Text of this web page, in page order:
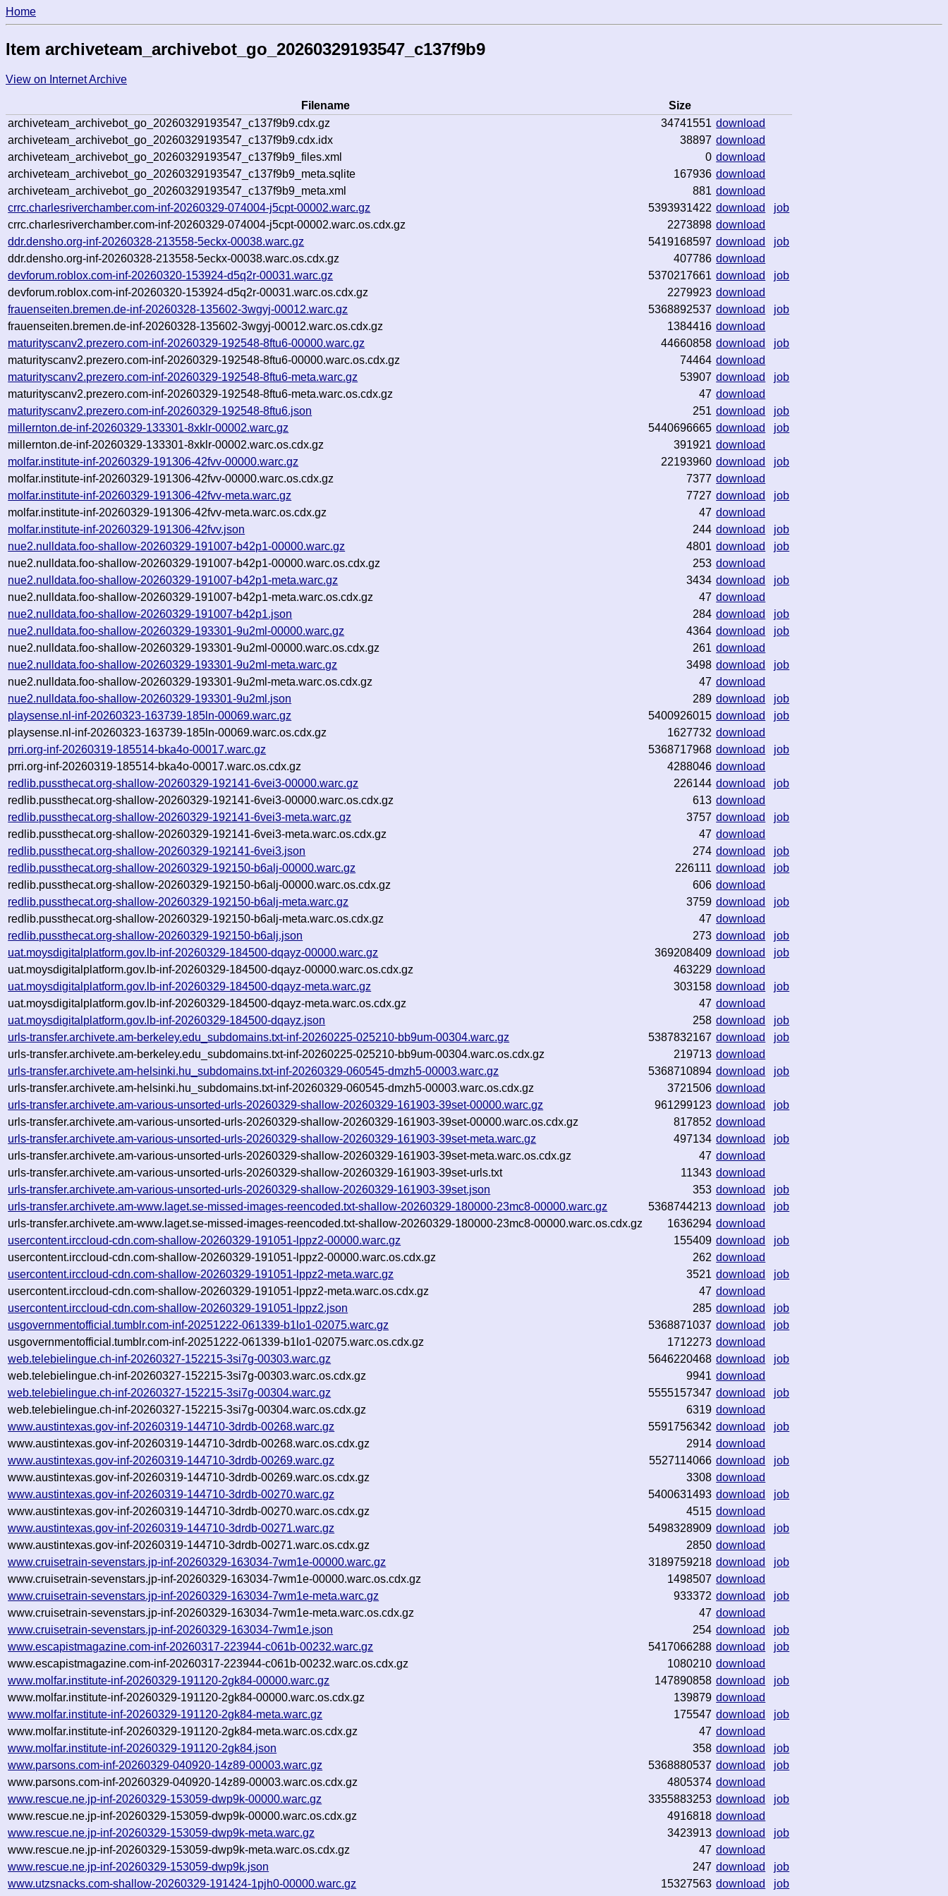
Home
Item archiveteam_archivebot_go_20260329193547_c137f9b9
View on Internet Archive
Filename
Size
archiveteam_archivebot_go_20260329193547_c137f9b9.cdx.gz
34741551 download
archiveteam_archivebot_go_20260329193547_c137f9b9.cdx.idx
38897 download
archiveteam_archivebot_go_20260329193547_c137f9b9_files.xml
0 download
archiveteam_archivebot_go_20260329193547_c137f9b9_meta.sqlite
167936 download
archiveteam_archivebot_go_20260329193547_c137f9b9_meta.xml
881 download
crrc.charlesriverchamber.com-inf-20260329-074004-j5cpt-00002.warc.gz
5393931422 download
job
crrc.charlesriverchamber.com-inf-20260329-074004-j5cpt-00002.warc.os.cdx.gz
2273898 download
ddr.densho.org-inf-20260328-213558-5eckx-00038.warc.gz
5419168597 download
job
ddr.densho.org-inf-20260328-213558-5eckx-00038.warc.os.cdx.gz
407786 download
devforum.roblox.com-inf-20260320-153924-d5q2r-00031.warc.gz
5370217661 download
job
devforum.roblox.com-inf-20260320-153924-d5q2r-00031.warc.os.cdx.gz
2279923 download
frauenseiten.bremen.de-inf-20260328-135602-3wgyj-00012.warc.gz
5368892537 download
job
frauenseiten.bremen.de-inf-20260328-135602-3wgyj-00012.warc.os.cdx.gz
1384416 download
maturityscanv2.prezero.com-inf-20260329-192548-8ftu6-00000.warc.gz
44660858 download
job
maturityscanv2.prezero.com-inf-20260329-192548-8ftu6-00000.warc.os.cdx.gz
74464 download
maturityscanv2.prezero.com-inf-20260329-192548-8ftu6-meta.warc.gz
53907 download
job
maturityscanv2.prezero.com-inf-20260329-192548-8ftu6-meta.warc.os.cdx.gz
47 download
maturityscanv2.prezero.com-inf-20260329-192548-8ftu6.json
251 download
job
millernton.de-inf-20260329-133301-8xklr-00002.warc.gz
5440696665 download
job
millernton.de-inf-20260329-133301-8xklr-00002.warc.os.cdx.gz
391921 download
molfar.institute-inf-20260329-191306-42fvv-00000.warc.gz
22193960 download
job
molfar.institute-inf-20260329-191306-42fvv-00000.warc.os.cdx.gz
7377 download
molfar.institute-inf-20260329-191306-42fvv-meta.warc.gz
7727 download
job
molfar.institute-inf-20260329-191306-42fvv-meta.warc.os.cdx.gz
47 download
molfar.institute-inf-20260329-191306-42fvv.json
244 download
job
nue2.nulldata.foo-shallow-20260329-191007-b42p1-00000.warc.gz
4801 download
job
nue2.nulldata.foo-shallow-20260329-191007-b42p1-00000.warc.os.cdx.gz
253 download
nue2.nulldata.foo-shallow-20260329-191007-b42p1-meta.warc.gz
3434 download
job
nue2.nulldata.foo-shallow-20260329-191007-b42p1-meta.warc.os.cdx.gz
47 download
nue2.nulldata.foo-shallow-20260329-191007-b42p1.json
284 download
job
nue2.nulldata.foo-shallow-20260329-193301-9u2ml-00000.warc.gz
4364 download
job
nue2.nulldata.foo-shallow-20260329-193301-9u2ml-00000.warc.os.cdx.gz
261 download
nue2.nulldata.foo-shallow-20260329-193301-9u2ml-meta.warc.gz
3498 download
job
nue2.nulldata.foo-shallow-20260329-193301-9u2ml-meta.warc.os.cdx.gz
47 download
nue2.nulldata.foo-shallow-20260329-193301-9u2ml.json
289 download
job
playsense.nl-inf-20260323-163739-185ln-00069.warc.gz
5400926015 download
job
playsense.nl-inf-20260323-163739-185ln-00069.warc.os.cdx.gz
1627732 download
prri.org-inf-20260319-185514-bka4o-00017.warc.gz
5368717968 download
job
prri.org-inf-20260319-185514-bka4o-00017.warc.os.cdx.gz
4288046 download
redlib.pussthecat.org-shallow-20260329-192141-6vei3-00000.warc.gz
226144 download
job
redlib.pussthecat.org-shallow-20260329-192141-6vei3-00000.warc.os.cdx.gz
613 download
redlib.pussthecat.org-shallow-20260329-192141-6vei3-meta.warc.gz
3757 download
job
redlib.pussthecat.org-shallow-20260329-192141-6vei3-meta.warc.os.cdx.gz
47 download
redlib.pussthecat.org-shallow-20260329-192141-6vei3.json
274 download
job
redlib.pussthecat.org-shallow-20260329-192150-b6alj-00000.warc.gz
226111 download
job
redlib.pussthecat.org-shallow-20260329-192150-b6alj-00000.warc.os.cdx.gz
606 download
redlib.pussthecat.org-shallow-20260329-192150-b6alj-meta.warc.gz
3759 download
job
redlib.pussthecat.org-shallow-20260329-192150-b6alj-meta.warc.os.cdx.gz
47 download
redlib.pussthecat.org-shallow-20260329-192150-b6alj.json
273 download
job
uat.moysdigitalplatform.gov.lb-inf-20260329-184500-dqayz-00000.warc.gz
369208409 download
job
uat.moysdigitalplatform.gov.lb-inf-20260329-184500-dqayz-00000.warc.os.cdx.gz
463229 download
uat.moysdigitalplatform.gov.lb-inf-20260329-184500-dqayz-meta.warc.gz
303158 download
job
uat.moysdigitalplatform.gov.lb-inf-20260329-184500-dqayz-meta.warc.os.cdx.gz
47 download
uat.moysdigitalplatform.gov.lb-inf-20260329-184500-dqayz.json
258 download
job
urls-transfer.archivete.am-berkeley.edu_subdomains.txt-inf-20260225-025210-bb9um-00304.warc.gz
5387832167 download
job
urls-transfer.archivete.am-berkeley.edu_subdomains.txt-inf-20260225-025210-bb9um-00304.warc.os.cdx.gz
219713 download
urls-transfer.archivete.am-helsinki.hu_subdomains.txt-inf-20260329-060545-dmzh5-00003.warc.gz
5368710894 download
job
urls-transfer.archivete.am-helsinki.hu_subdomains.txt-inf-20260329-060545-dmzh5-00003.warc.os.cdx.gz
3721506 download
urls-transfer.archivete.am-various-unsorted-urls-20260329-shallow-20260329-161903-39set-00000.warc.gz
961299123 download
job
urls-transfer.archivete.am-various-unsorted-urls-20260329-shallow-20260329-161903-39set-00000.warc.os.cdx.gz
817852 download
urls-transfer.archivete.am-various-unsorted-urls-20260329-shallow-20260329-161903-39set-meta.warc.gz
497134 download
job
urls-transfer.archivete.am-various-unsorted-urls-20260329-shallow-20260329-161903-39set-meta.warc.os.cdx.gz
47 download
urls-transfer.archivete.am-various-unsorted-urls-20260329-shallow-20260329-161903-39set-urls.txt
11343 download
urls-transfer.archivete.am-various-unsorted-urls-20260329-shallow-20260329-161903-39set.json
353 download
job
urls-transfer.archivete.am-www.laget.se-missed-images-reencoded.txt-shallow-20260329-180000-23mc8-00000.warc.gz
5368744213 download
job
urls-transfer.archivete.am-www.laget.se-missed-images-reencoded.txt-shallow-20260329-180000-23mc8-00000.warc.os.cdx.gz
1636294 download
usercontent.irccloud-cdn.com-shallow-20260329-191051-lppz2-00000.warc.gz
155409 download
job
usercontent.irccloud-cdn.com-shallow-20260329-191051-lppz2-00000.warc.os.cdx.gz
262 download
usercontent.irccloud-cdn.com-shallow-20260329-191051-lppz2-meta.warc.gz
3521 download
job
usercontent.irccloud-cdn.com-shallow-20260329-191051-lppz2-meta.warc.os.cdx.gz
47 download
usercontent.irccloud-cdn.com-shallow-20260329-191051-lppz2.json
285 download
job
usgovernmentofficial.tumblr.com-inf-20251222-061339-b1lo1-02075.warc.gz
5368871037 download
job
usgovernmentofficial.tumblr.com-inf-20251222-061339-b1lo1-02075.warc.os.cdx.gz
1712273 download
web.telebielingue.ch-inf-20260327-152215-3si7g-00303.warc.gz
5646220468 download
job
web.telebielingue.ch-inf-20260327-152215-3si7g-00303.warc.os.cdx.gz
9941 download
web.telebielingue.ch-inf-20260327-152215-3si7g-00304.warc.gz
5555157347 download
job
web.telebielingue.ch-inf-20260327-152215-3si7g-00304.warc.os.cdx.gz
6319 download
www.austintexas.gov-inf-20260319-144710-3drdb-00268.warc.gz
5591756342 download
job
www.austintexas.gov-inf-20260319-144710-3drdb-00268.warc.os.cdx.gz
2914 download
www.austintexas.gov-inf-20260319-144710-3drdb-00269.warc.gz
5527114066 download
job
www.austintexas.gov-inf-20260319-144710-3drdb-00269.warc.os.cdx.gz
3308 download
www.austintexas.gov-inf-20260319-144710-3drdb-00270.warc.gz
5400631493 download
job
www.austintexas.gov-inf-20260319-144710-3drdb-00270.warc.os.cdx.gz
4515 download
www.austintexas.gov-inf-20260319-144710-3drdb-00271.warc.gz
5498328909 download
job
www.austintexas.gov-inf-20260319-144710-3drdb-00271.warc.os.cdx.gz
2850 download
www.cruisetrain-sevenstars.jp-inf-20260329-163034-7wm1e-00000.warc.gz
3189759218 download
job
www.cruisetrain-sevenstars.jp-inf-20260329-163034-7wm1e-00000.warc.os.cdx.gz
1498507 download
www.cruisetrain-sevenstars.jp-inf-20260329-163034-7wm1e-meta.warc.gz
933372 download
job
www.cruisetrain-sevenstars.jp-inf-20260329-163034-7wm1e-meta.warc.os.cdx.gz
47 download
www.cruisetrain-sevenstars.jp-inf-20260329-163034-7wm1e.json
254 download
job
www.escapistmagazine.com-inf-20260317-223944-c061b-00232.warc.gz
5417066288 download
job
www.escapistmagazine.com-inf-20260317-223944-c061b-00232.warc.os.cdx.gz
1080210 download
www.molfar.institute-inf-20260329-191120-2gk84-00000.warc.gz
147890858 download
job
www.molfar.institute-inf-20260329-191120-2gk84-00000.warc.os.cdx.gz
139879 download
www.molfar.institute-inf-20260329-191120-2gk84-meta.warc.gz
175547 download
job
www.molfar.institute-inf-20260329-191120-2gk84-meta.warc.os.cdx.gz
47 download
www.molfar.institute-inf-20260329-191120-2gk84.json
358 download
job
www.parsons.com-inf-20260329-040920-14z89-00003.warc.gz
5368880537 download
job
www.parsons.com-inf-20260329-040920-14z89-00003.warc.os.cdx.gz
4805374 download
www.rescue.ne.jp-inf-20260329-153059-dwp9k-00000.warc.gz
3355883253 download
job
www.rescue.ne.jp-inf-20260329-153059-dwp9k-00000.warc.os.cdx.gz
4916818 download
www.rescue.ne.jp-inf-20260329-153059-dwp9k-meta.warc.gz
3423913 download
job
www.rescue.ne.jp-inf-20260329-153059-dwp9k-meta.warc.os.cdx.gz
47 download
www.rescue.ne.jp-inf-20260329-153059-dwp9k.json
247 download
job
www.utzsnacks.com-shallow-20260329-191424-1pjh0-00000.warc.gz
15327563 download
job